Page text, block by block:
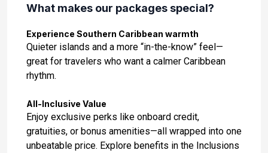
What makes our packages special?
Experience Southern Caribbean warmth
Quieter islands and a more “in-the-know” feel—
great for travelers who want a calmer Caribbean
rhythm.
All-Inclusive Value
Enjoy exclusive perks like onboard credit,
gratuities, or bonus amenities—all wrapped into one
unbeatable price. Explore benefits in the Inclusions